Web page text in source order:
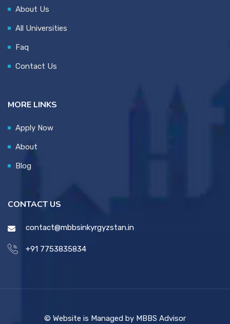
About Us
All Universities
Faq
Contact Us
MORE LINKS
Apply Now
About
Blog
CONTACT US
contact@mbbsinkyrgyzstan.in
+91 7753835834
© Website is Managed by MBBS Advisor